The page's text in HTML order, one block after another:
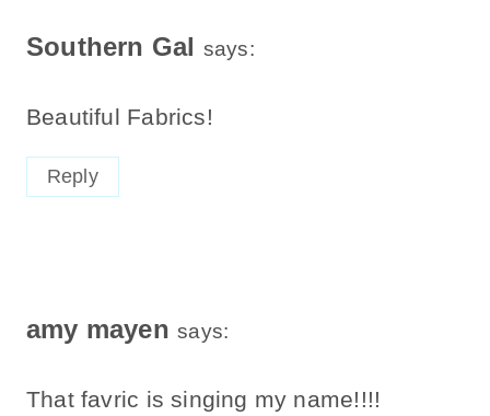
Southern Gal says:
Beautiful Fabrics!
Reply
amy mayen says:
That favric is singing my name!!!!